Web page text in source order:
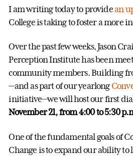
I am writing today to providean
College is taking to foster a more
Over the past few weeks, Jason
Perception Institute has been
community members. Building
—and as part of our yearlong
initiative—we will host our first
November 21, from 4:00 to 5:30
One of the fundamental goals of
Change is to expand our ability to